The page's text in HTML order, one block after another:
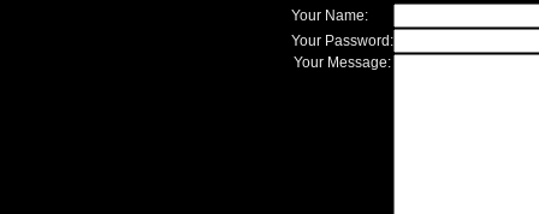
Your Name:
Your Password:
Your Message: